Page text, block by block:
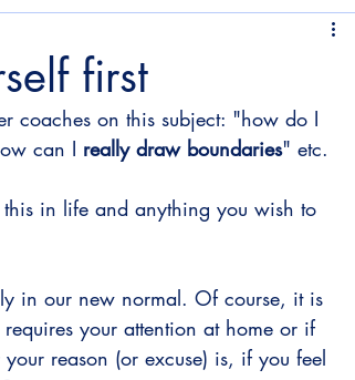
first
coaches on this subject: "how do I
can I really draw boundaries" etc.
in life and anything you wish to
in our new normal. Of course, it is
your attention at home or if
reason (or excuse) is, if you feel